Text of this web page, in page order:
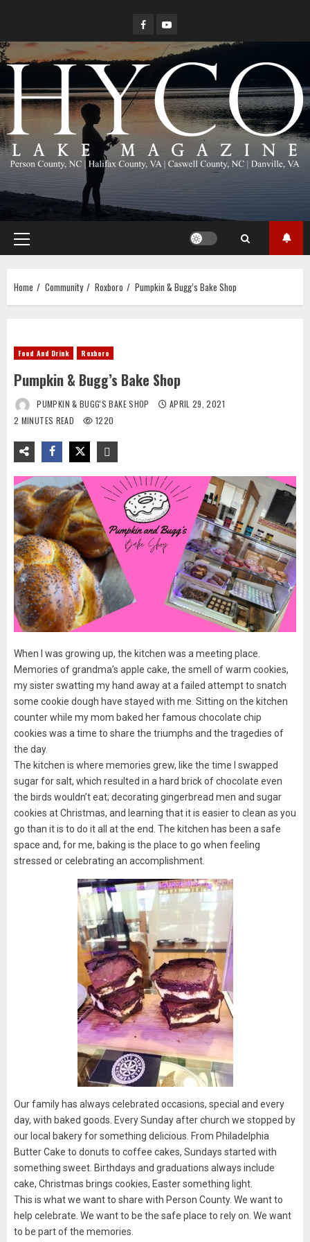
content
FacebookYouTube
Primary
Menu
Home Community Roxboro Pumpkin & Bugg’s Bake Shop
Food And Drink Roxboro
Pumpkin & Bugg’s Bake Shop
PUMPKIN & BUGG'S BAKE SHOP
APRIL 29, 2021
2 MINUTES READ
1220
When I was growing up, the kitchen was a meeting place.
Memories of grandma’s apple cake, the smell of warm cookies,
my sister swatting my hand away at a failed attempt to snatch
some cookie dough have stayed with me. Sitting on the kitchen
counter while my mom baked her famous chocolate chip
cookies was a time to share the triumphs and the tragedies of
the day.
The kitchen is where memories grew, like the time I swapped
sugar for salt, which resulted in a hard brick of chocolate even
the birds wouldn’t eat; decorating gingerbread men and sugar
cookies at Christmas, and learning that it is easier to clean as you
go than it is to do it all at the end. The kitchen has been a safe
space and, for me, baking is the place to go when feeling
stressed or celebrating an accomplishment.
Our family has always celebrated occasions, special and every
day, with baked goods. Every Sunday after church we stopped by
our local bakery for something delicious. From Philadelphia
Butter Cake to donuts to coffee cakes, Sundays started with
something sweet. Birthdays and graduations always include
cake, Christmas brings cookies, Easter something light.
This is what we want to share with Person County. We want to
help celebrate. We want to be the safe place to rely on. We want
to be part of the memories.